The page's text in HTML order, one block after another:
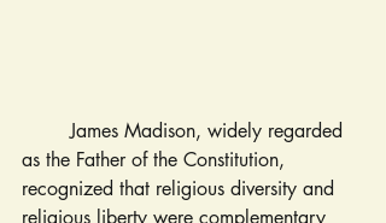
	James Madison, widely regarded
as the Father of the Constitution,
recognized that religious diversity and
religious liberty were complementary